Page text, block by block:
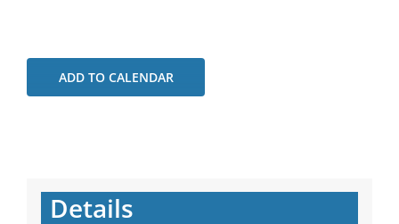
ADD TO CALENDAR
Details